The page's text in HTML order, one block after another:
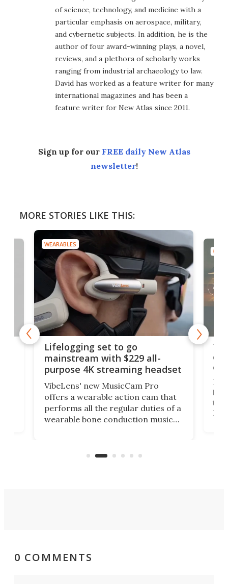
of science, technology, and medicine with a
particular emphasis on aerospace, military,
and cybernetic subjects. In addition, he is the
author of four award-winning plays, a novel,
reviews, and a plethora of scholarly works
ranging from industrial archaeology to law.
David has worked as a feature writer for many
international magazines and has been a
feature writer for New Atlas since 2011.
Sign up for our FREE daily New Atlas
newsletter!
MORE STORIES LIKE THIS:
WEARABLES
Lifelogging set to go
mainstream with $229 all-
purpose 4K streaming headset
VibeLens' new MusicCam Pro
offers a wearable action cam that
performs all the regular duties of a
wearable bone conduction music
video if an adventure unfolds in
But
0 COMMENTS